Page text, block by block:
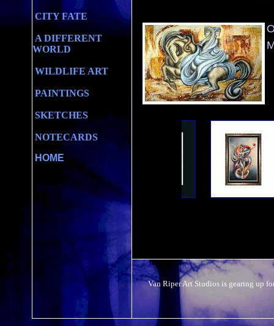
CITY FATE
A DIFFERENT
WORLD
WILDLIFE ART
PAINTINGS
SKETCHES
NOTECARDS
HOME
Van Riper Art Studios is gearing up